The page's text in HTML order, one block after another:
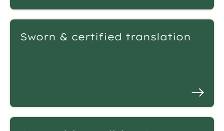
Sworn & certified translation